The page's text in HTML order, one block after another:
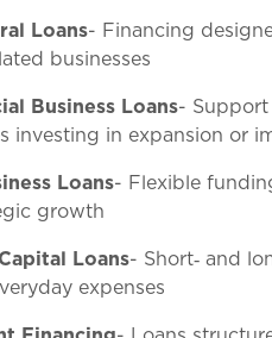
Loans- Financing
businesses
Business Loans-
investing in expansion or
Loans- Flexible
growth
Loans- Short‑ and
expenses